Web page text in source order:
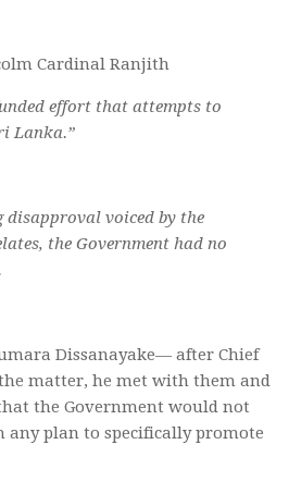
Cardinal Ranjith
effort that attempts to
Lanka.”
voiced by the
the Government had no
Dissanayake— after Chief
matter, he met with them and
the Government would not
plan to specifically promote